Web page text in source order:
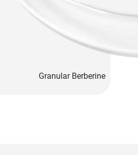
Granular Berberine